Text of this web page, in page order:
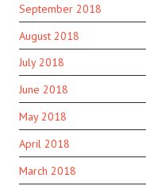
September 2018
August 2018
July 2018
June 2018
May 2018
April 2018
March 2018